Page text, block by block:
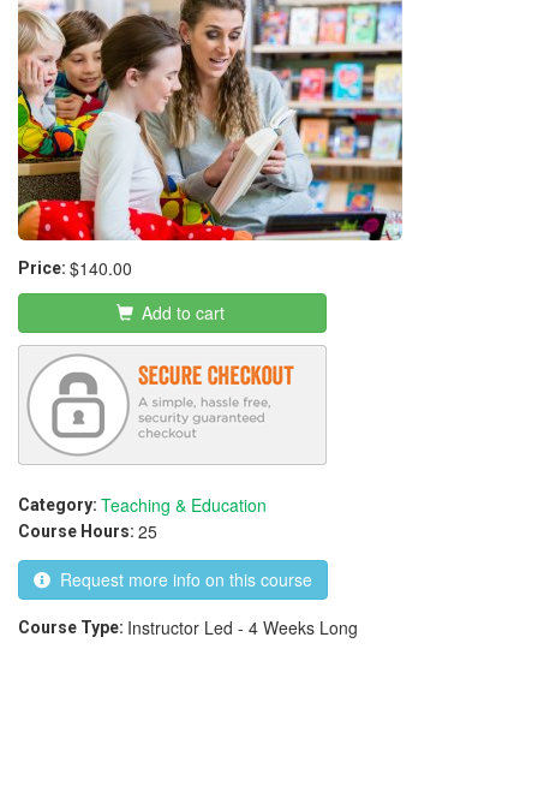
Price: $140.00
Add to cart
Category: Teaching & Education
Course Hours: 25
Request more info on this course
Course Type: Instructor Led - 4 Weeks Long